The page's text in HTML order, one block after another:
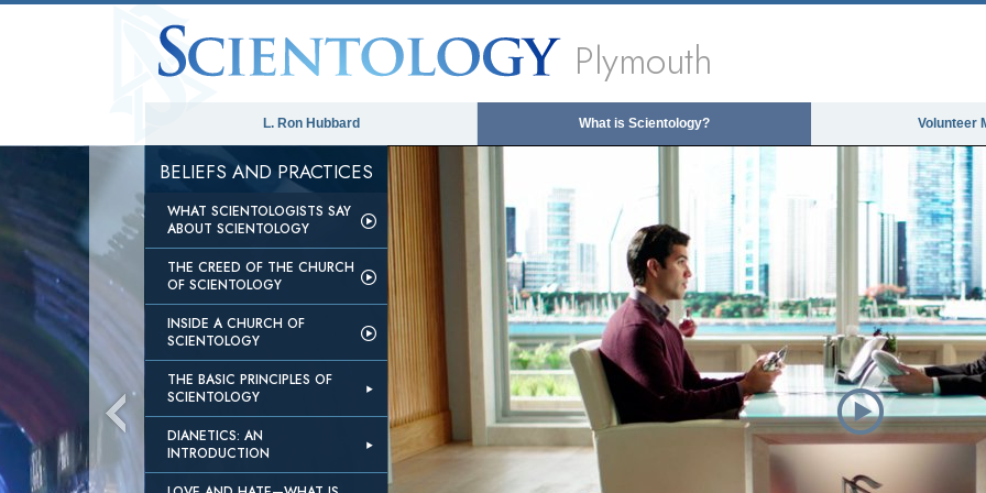
Plymouth
L. Ron Hubbard What is Scientology? Volunteer
BELIEFS AND PRACTICES
WHAT SCIENTOLOGISTS SAY
ABOUT SCIENTOLOGY
THE CREED OF THE CHURCH
OF SCIENTOLOGY
INSIDE A CHURCH OF
SCIENTOLOGY
THE BASIC PRINCIPLES OF
SCIENTOLOGY
DIANETICS: AN
INTRODUCTION